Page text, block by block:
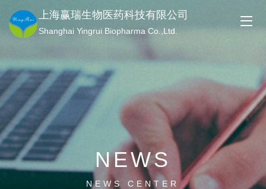
上海赢瑞生物医药科技有限公司
Shanghai Yingrui Biopharma Co.,Ltd.
NEWS
NEWS CENTER